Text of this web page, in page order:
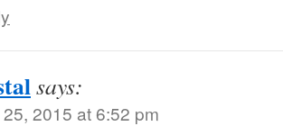
says:
2015 at 6:52 pm